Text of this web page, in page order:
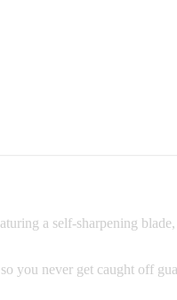
a self-sharpening blade,
you never get caught off